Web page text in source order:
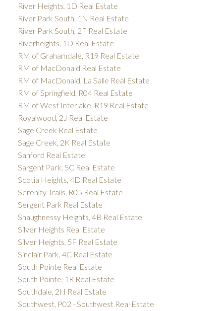
River Heights, 1D Real Estate
River Park South, 1N Real Estate
River Park South, 2F Real Estate
Riverheights, 1D Real Estate
RM of Grahamdale, R19 Real Estate
RM of MacDonald Real Estate
RM of MacDonald, La Salle Real Estate
RM of Springfield, R04 Real Estate
RM of West Interlake, R19 Real Estate
Royalwood, 2J Real Estate
Sage Creek Real Estate
Sage Creek, 2K Real Estate
Sanford Real Estate
Sargent Park, 5C Real Estate
Scotia Heights, 4D Real Estate
Serenity Trails, R05 Real Estate
Sergent Park Real Estate
Shaughnessy Heights, 4B Real Estate
Silver Heights Real Estate
Silver Heights, 5F Real Estate
Sinclair Park, 4C Real Estate
South Pointe Real Estate
South Pointe, 1R Real Estate
Southdale, 2H Real Estate
Southwest, P02 - Southwest Real Estate